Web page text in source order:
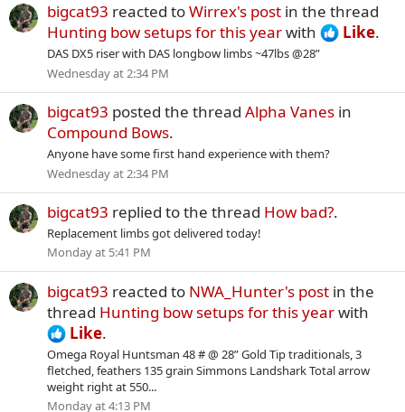
bigcat93 reacted toWirrex's post in the thread
Hunting bow setups for this yearwith Like.
DAS DX5 riser with DAS longbow limbs ~47lbs @28”
Wednesday at 2:34 PM
bigcat93 posted the thread Alpha Vanes in
Compound Bows.
Anyone have some first hand experience with them?
Wednesday at 2:34 PM
bigcat93 replied to the thread How bad?.
Replacement limbs got delivered today!
Monday at 5:41 PM
bigcat93 reacted to NWA_Hunter's post in the
thread Hunting bow setups for this yearwith
Like.
Omega Royal Huntsman 48 # @ 28” Gold Tip traditionals, 3
fletched, feathers 135 grain Simmons Landshark Total arrow
weight right at 550...
Monday at 4:13 PM